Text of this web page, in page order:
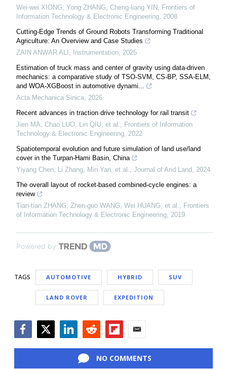
Wei-wei XIONG, Yong ZHANG, Cheng-liang YIN Frontiers of
Information Technology & Electronic Engineering 2008
Cutting-Edge Trends of Ground Robots Transforming Traditional
Agriculture: An Overview and Case Studies
ZAIN ANWAR ALI
Instrumentation 2025
Estimation of truck mass and center of gravity using data-driven
mechanics: a comparative study of TSO-SVM, CS-BP, SSA-ELM,
and WOA-XGBoost in automotive dynami...
Acta Mechanica Sinica 2026
Recent advances in traction drive technology for rail transit
Jien MA, Chao LUO, Lin QIU, et al.
Frontiers of Information
Technology & Electronic Engineering 2022
Spatiotemporal evolution and future simulation of land use/land
cover in the Turpan-Hami Basin, China
Yiyang Chen, Li Zhang, Min Yan, et al.
Journal of Arid Land 2024
The overall layout of rocket-based combined-cycle engines: a
review
Tian-tian ZHANG, Zhen-guo WANG, Wei HUANG, et al.
Frontiers
of Information Technology & Electronic Engineering 2019
Powered by
TAGS AUTOMOTIVE HYBRID SUV
LAND ROVER EXPEDITION
NO COMMENTS